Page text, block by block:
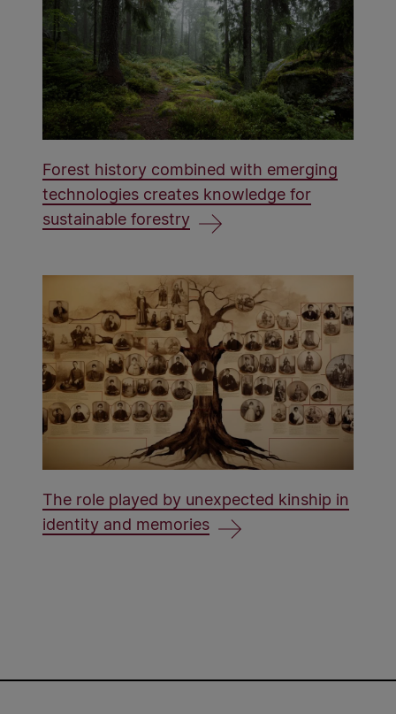
Forest history combined with emerging
technologies creates knowledge for
sustainable forestry
The role played by unexpected kinship in
identity and memories